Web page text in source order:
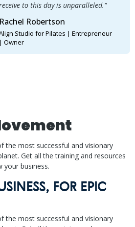
to this day is unparalleled."
Rachel Robertson
Studio for Pilates | Entrepreneur
| Owner
the most successful and visionary
Get all the training and resources
business.
FOR EPIC
the most successful and visionary